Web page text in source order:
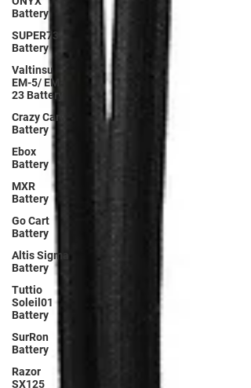
Battery
SUPER73
Battery
Valtinsu
EM-5/ EM-
23 Battery
Crazy Cart
Battery
Ebox
Battery
MXR
Battery
Go Cart
Battery
Altis Sigma
Battery
Tuttio
Soleil01
Battery
SurRon
Battery
Razor
SX125